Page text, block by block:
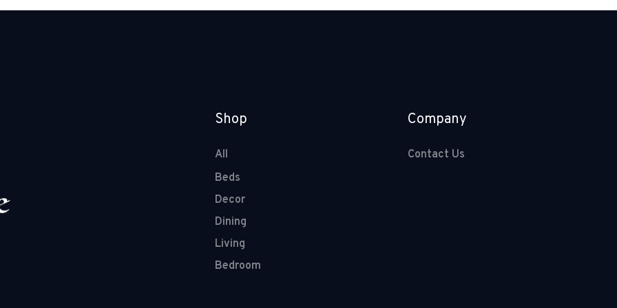
Shop
All
Beds
Decor
Dining
Living
Bedroom
Company
Contact Us